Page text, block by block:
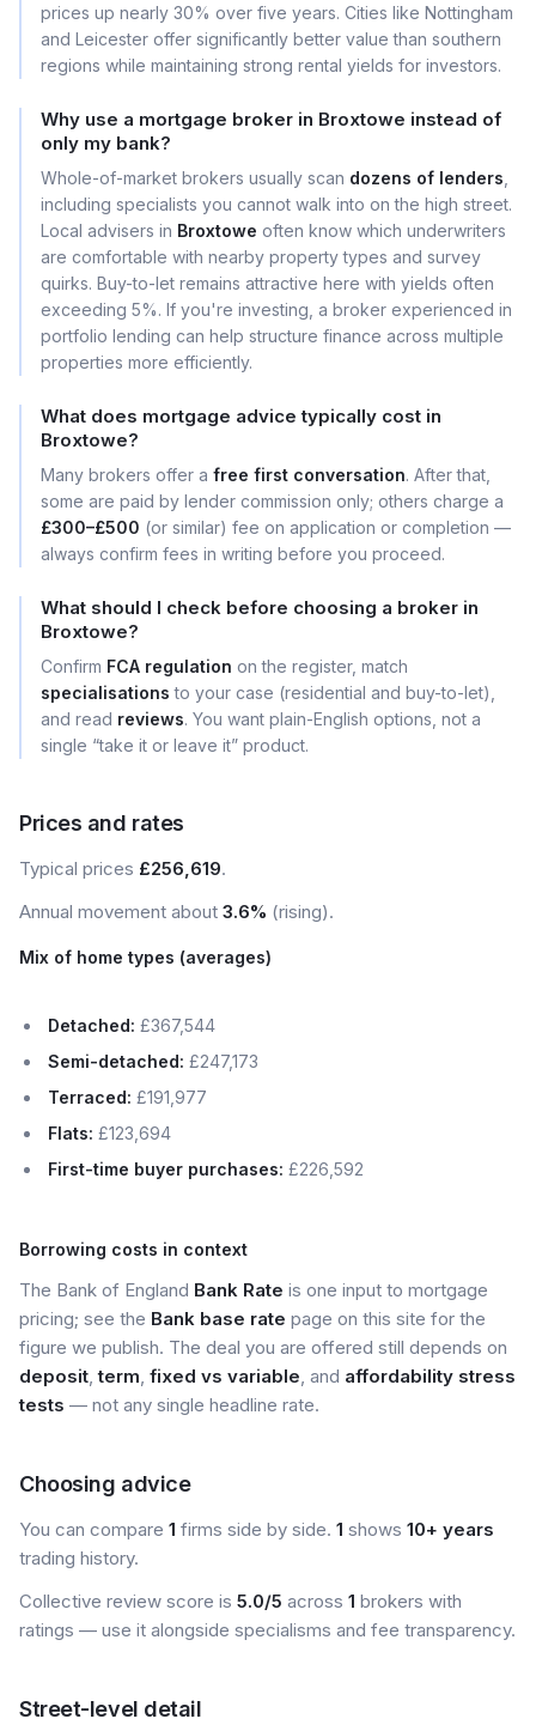
prices up nearly 30% over five years. Cities like Nottingham
and Leicester offer significantly better value than southern
regions while maintaining strong rental yields for investors.
Why use a mortgage broker in Broxtowe instead of
only my bank?
Whole-of-market brokers usually scan dozens of lenders
including specialists you cannot walk into on the high street.
Local advisers in Broxtowe often know which underwriters
are comfortable with nearby property types and survey
quirks. Buy-to-let remains attractive here with yields often
exceeding 5%. If you're investing, a broker experienced in
portfolio lending can help structure finance across multiple
properties more efficiently.
What does mortgage advice typically cost in
Broxtowe?
Many brokers offer a free first conversation. After that,
some are paid by lender commission only; others charge a
£300–£500 (or similar) fee on application or completion —
always confirm fees in writing before you proceed.
What should I check before choosing a broker in
Broxtowe?
Confirm FCA regulation on the register, match
specialisations to your case (residential and buy-to-let),
and read reviews. You want plain-English options, not a
single “take it or leave it” product.
Prices and rates
Typical prices £256,619.
Annual movement about 3.6% (rising).
Mix of home types (averages)
Detached: £367,544
Semi-detached: £247,173
Terraced: £191,977
Flats: £123,694
First-time buyer purchases: £226,592
Borrowing costs in context
The Bank of England Bank Rate is one input to mortgage
pricing; see the Bank base rate page on this site for the
figure we publish. The deal you are offered still depends on
deposit,term, fixed vs variable, and affordability stress
tests — not any single headline rate.
Choosing advice
You can compare 1 firms side by side. 1 shows 10+ years
trading history.
Collective review score is 5.0/5 across 1 brokers with
ratings — use it alongside specialisms and fee transparency.
Street-level detail